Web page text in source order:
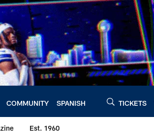
COMMUNITY SPANISH TICKETS
Est. 1960